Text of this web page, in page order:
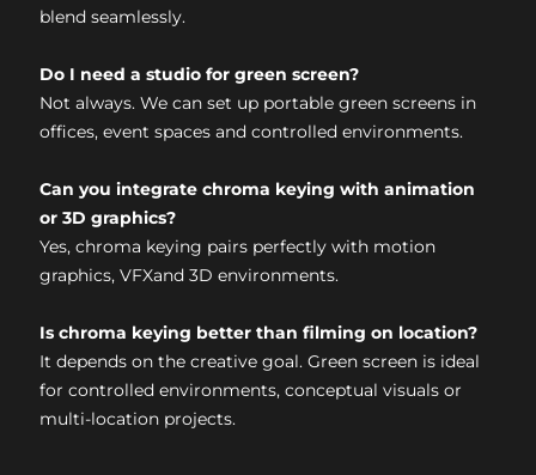
blend seamlessly.
Do I need a studio for green screen?
Not always. We can set up portable green screens in
offices, event spaces and controlled environments.
Can you integrate chroma keying with animation
or 3D graphics?
Yes, chroma keying pairs perfectly with motion
graphics, VFXand 3D environments.
Is chroma keying better than filming on location?
It depends on the creative goal. Green screen is ideal
for controlled environments, conceptual visuals or
multi-location projects.